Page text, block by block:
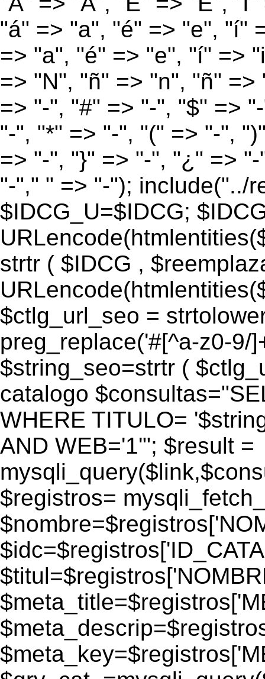
"á" => "a", "é" => "e", "í"
=> "a", "é" => "e", "í" =>
=> "N", "ñ" => "n", "ñ" =>
=> "-", "#" => "-", "$" =>
"-", "*" => "-", "(" => "-",
=> "-", "}" => "-", "¿" =>
"-"," " => "-"); include("../
$IDCG_U=$IDCG;
strtr ( $IDCG ,
$ctlg_url_seo =
preg_replace('#[^a-z0-9/
$string_seo=strtr (
catalogo
WHERE TITULO=
AND WEB='1'"; $result =
$registros=